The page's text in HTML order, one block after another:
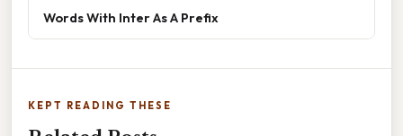
Words With Inter As A Prefix
KEPT READING THESE